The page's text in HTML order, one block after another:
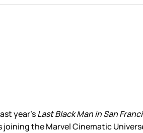
year’sLast Black Man in San
the Marvel Cinematic